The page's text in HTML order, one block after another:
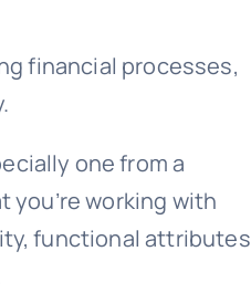
financial processes,
one from a
working with
functional attributes